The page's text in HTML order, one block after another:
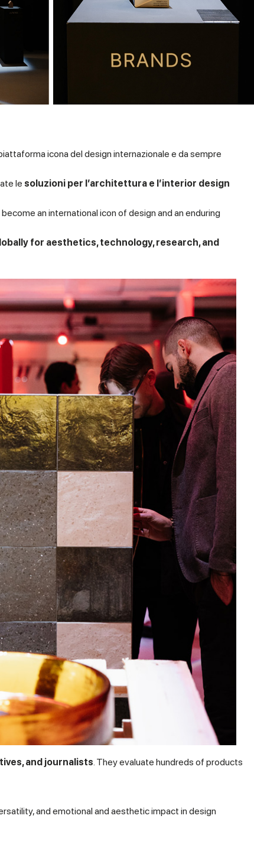
icona del design internazionale e da sempre
le soluzioni per l’architettura e l’interior design
an international icon of design and an enduring
for aesthetics, technology, research, and
and journalists . They evaluate hundreds of products
and emotional and aesthetic impact in design